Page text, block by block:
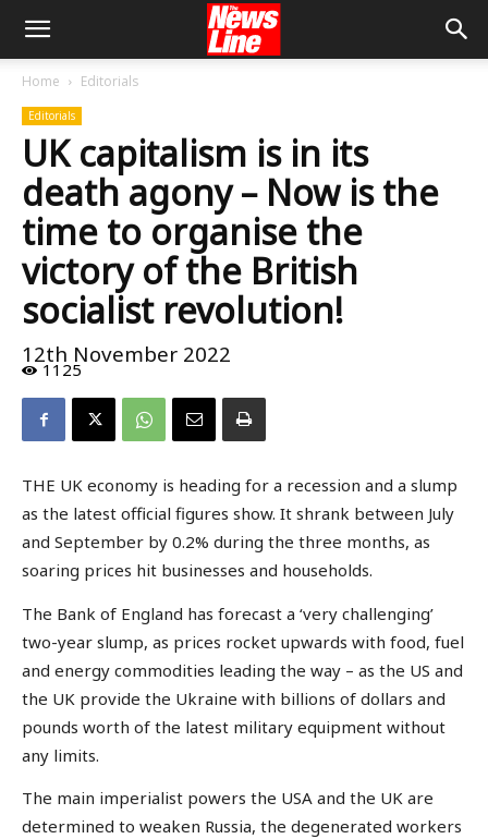
Home Editorials
Editorials
UK capitalism is in its
death agony – Now is the
time to organise the
victory of the British
socialist revolution!
12th November 2022
1125
THE UK economy is heading for a recession and a slump
as the latest official figures show. It shrank between July
and September by 0.2% during the three months, as
soaring prices hit businesses and households.
The Bank of England has forecast a ‘very challenging’
two-year slump, as prices rocket upwards with food, fuel
and energy commodities leading the way – as the US and
the UK provide the Ukraine with billions of dollars and
pounds worth of the latest military equipment without
any limits.
The main imperialist powers the USA and the UK are
determined to weaken Russia, the degenerated workers